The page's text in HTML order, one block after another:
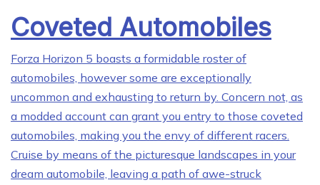
Coveted Automobiles
Forza Horizon 5 boasts a formidable roster of
automobiles, however some are exceptionally
uncommon and exhausting to return by. Concern not, as
a modded account can grant you entry to those coveted
automobiles, making you the envy of different racers.
Cruise by means of the picturesque landscapes in your
dream automobile, leaving a path of awe-struck